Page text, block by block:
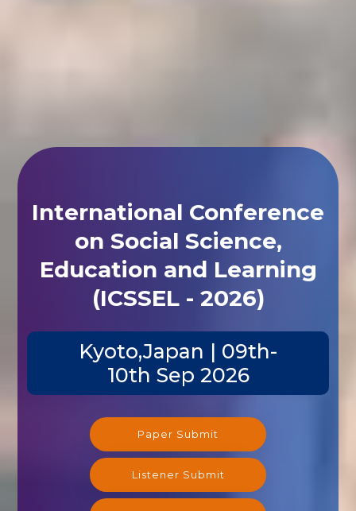
International Conference
on Social Science,
Education and Learning
(ICSSEL - 2026)
Kyoto,Japan | 09th-
10th Sep 2026
Paper Submit
Listener Submit